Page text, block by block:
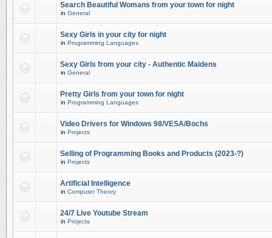
Search Beautiful Womans from your town for night
in General
Sexy Girls in your city for night
in Programming Languages
Sexy Girls from your city - Authentic Maidens
in General
Pretty Girls from your town for night
in Programming Languages
Video Drivers for Windows 98/VESA/Bochs
in Projects
Selling of Programming Books and Products (2023-?)
in Projects
Artificial Intelligence
in Computer Theory
24/7 Live Youtube Stream
in Projects